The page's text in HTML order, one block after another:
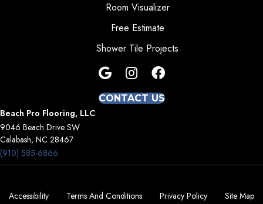
Room Visualizer
Free Estimate
Shower Tile Projects
CONTACT US
Beach Pro Flooring, LLC
9046 Beach Drive SW
Calabash, NC 28467
(910) 585-6866
Accessibility Terms And Conditions Privacy Policy Site Map